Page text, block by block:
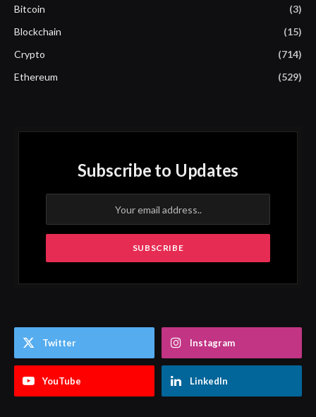
Bitcoin
(3)
Blockchain
(15)
Crypto
(714)
Ethereum
(529)
Subscribe to Updates
Twitter Instagram
YouTube LinkedIn